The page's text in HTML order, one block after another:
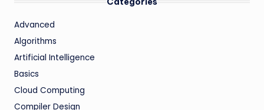
Advanced
Algorithms
Artificial Intelligence
Basics
Cloud Computing
Compiler Design